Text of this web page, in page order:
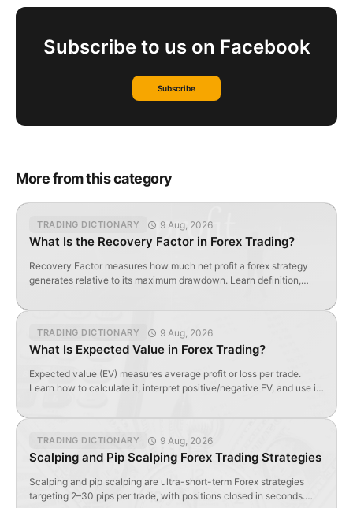
Subscribe to us on Facebook
Subscribe
More from this category
TRADING DICTIONARY 9 Aug, 2026
What Is the Recovery Factor in Forex Trading?
Recovery Factor measures how much net profit a forex strategy
generates relative to its maximum drawdown. Learn definition,
TRADING DICTIONARY 9 Aug, 2026
What Is Expected Value in Forex Trading?
Expected value (EV) measures average profit or loss per trade.
Learn how to calculate it, interpret positive/negative EV, and use it
TRADING DICTIONARY 9 Aug, 2026
Scalping and Pip Scalping Forex Trading Strategies
Scalping and pip scalping are ultra-short-term Forex strategies
targeting 2–30 pips per trade, with positions closed in seconds.